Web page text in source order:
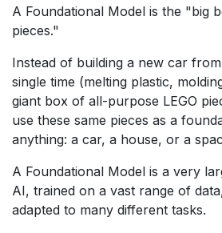
A Foundational Model is the "big
pieces."
Instead of building a new car
single time (melting plastic,
giant box of all-purpose LEGO
use these same pieces as a
anything: a car, a house, or a
A Foundational Model is a very
AI, trained on a vast range of
adapted to many different tasks.